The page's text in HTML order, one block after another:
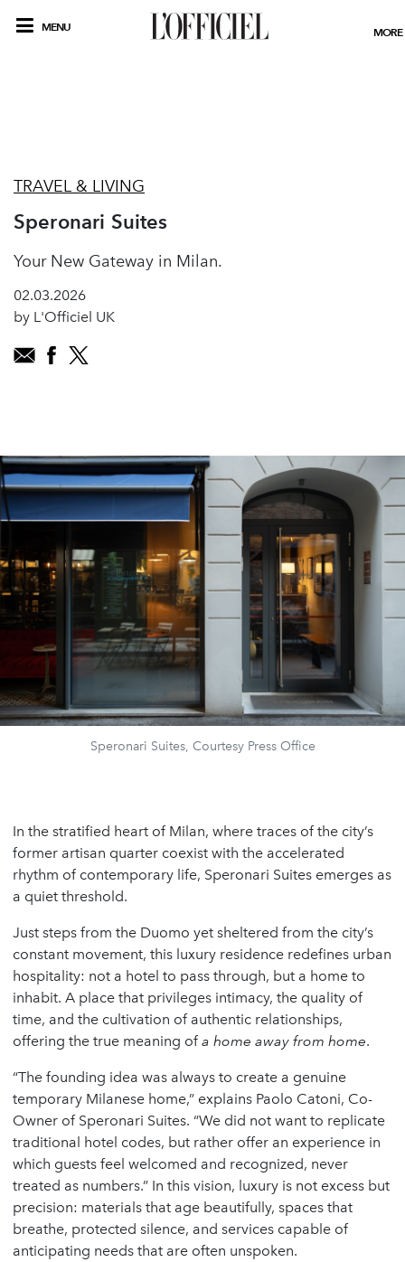
MENU MORE
TRAVEL & LIVING
Speronari Suites
Your New Gateway in Milan.
02.03.2026
by L'Officiel UK
Speronari Suites, Courtesy Press Office
In the stratified heart of Milan, where traces of the city’s
former artisan quarter coexist with the accelerated
rhythm of contemporary life, Speronari Suites emerges as
a quiet threshold.
Just steps from the Duomo yet sheltered from the city’s
constant movement, this luxury residence redefines urban
hospitality: not a hotel to pass through, but a home to
inhabit. A place that privileges intimacy, the quality of
time, and the cultivation of authentic relationships,
offering the true meaning ofa home away from home.
“The founding idea was always to create a genuine
temporary Milanese home,” explains Paolo Catoni, Co-
Owner of Speronari Suites. “We did not want to replicate
traditional hotel codes, but rather offer an experience in
which guests feel welcomed and recognized, never
treated as numbers.” In this vision, luxury is not excess but
precision: materials that age beautifully, spaces that
breathe, protected silence, and services capable of
anticipating needs that are often unspoken.